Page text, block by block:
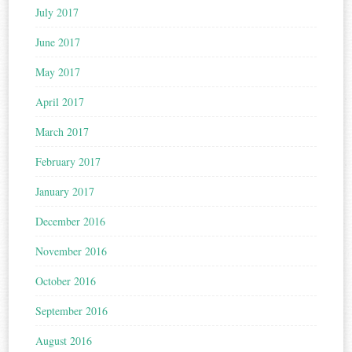
July 2017
June 2017
May 2017
April 2017
March 2017
February 2017
January 2017
December 2016
November 2016
October 2016
September 2016
August 2016